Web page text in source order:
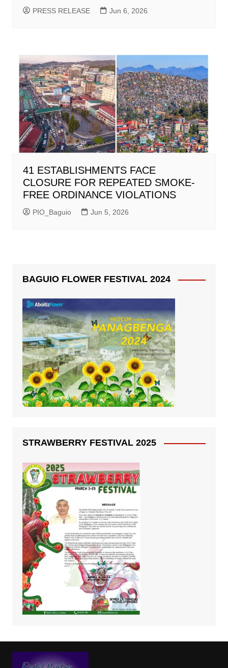
PRESS RELEASE Jun 6, 2026
41 ESTABLISHMENTS FACE
CLOSURE FOR REPEATED SMOKE-
FREE ORDINANCE VIOLATIONS
PIO_Baguio Jun 5, 2026
BAGUIO FLOWER FESTIVAL 2024
STRAWBERRY FESTIVAL 2025